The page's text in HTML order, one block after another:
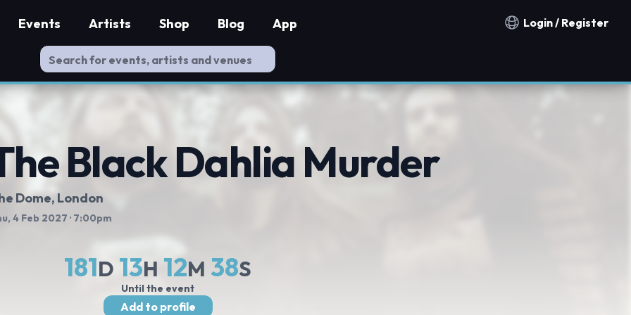
Notification countries
Login / Register
Events Artists Shop Blog App
Black Dahlia Murder
Dome, London
4 Feb 2027 · 7:00pm
181D 13H 12M 38S
Until the event
Add to profile